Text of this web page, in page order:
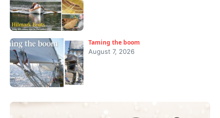
Taming the boom
August 7, 2026